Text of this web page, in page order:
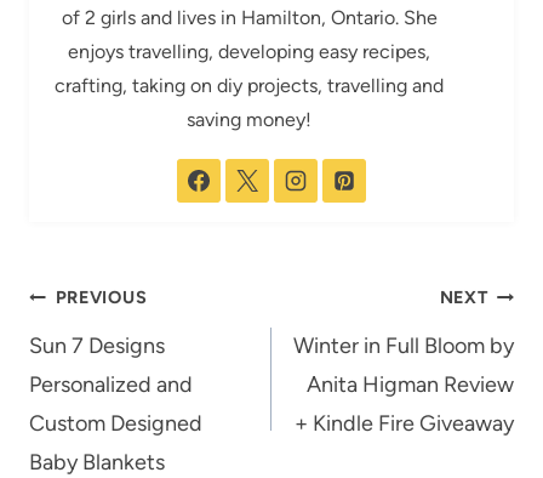
of 2 girls and lives in Hamilton, Ontario. She
enjoys travelling, developing easy recipes,
crafting, taking on diy projects, travelling and
saving money!
Post
navigation
PREVIOUS
Sun 7 Designs
Personalized and
Custom Designed
Baby Blankets
NEXT
Winter in Full Bloom by
Anita Higman Review
+ Kindle Fire Giveaway